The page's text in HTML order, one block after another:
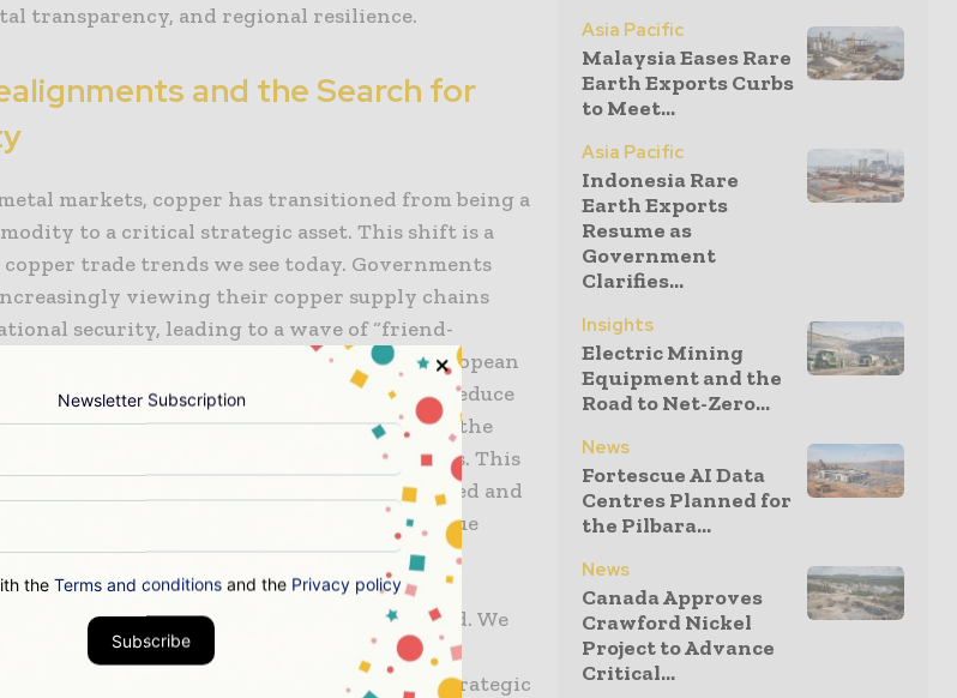
transparency, and regional resilience.
and the Search for
markets, copper has transitioned from being a
to a critical strategic asset. This shift is a
trade trends we see today. Governments
viewing their copper supply chains
security, leading to a wave of “friend-
initiatives. The United States, the European
Asian economies are actively seeking to reduce
source suppliers and are incentivizing the
with politically aligned partners. This
the copper is mined, but where it is processed and
to build integrated domestic or regional value
from global geopolitical shocks.
on mining economics is profound. We
from the “just-in-time” supply chain model
philosophy. This involves building larger strategic
Asia Pacific
Malaysia Eases Rare
Earth Exports Curbs
to Meet...
Asia Pacific
Indonesia Rare
Earth Exports
Resume as
Government
Clarifies...
Insights
Electric Mining
Equipment and the
Road to Net-Zero...
News
Fortescue AI Data
Centres Planned for
the Pilbara...
News
Canada Approves
Crawford Nickel
Project to Advance
Critical...
Newsletter Subscription
the Terms and conditions and the Privacy policy
Subscribe